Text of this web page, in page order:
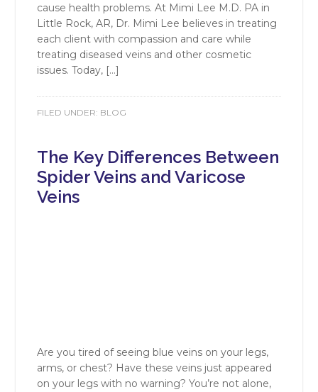
cause health problems. At Mimi Lee M.D. PA in
Little Rock, AR, Dr. Mimi Lee believes in treating
each client with compassion and care while
treating diseased veins and other cosmetic
issues. Today, […]
FILED UNDER: BLOG
The Key Differences Between
Spider Veins and Varicose
Veins
Are you tired of seeing blue veins on your legs,
arms, or chest? Have these veins just appeared
on your legs with no warning? You’re not alone,